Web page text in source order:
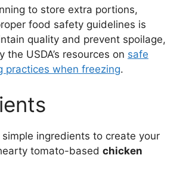
to store extra portions,
food safety guidelines is
quality and prevent spoilage,
the USDA’s resources on safe
practices when freezing.
ingredients to create your
tomato-based chicken